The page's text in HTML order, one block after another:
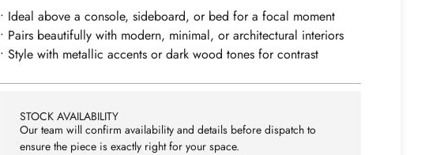
• Ideal above a console, sideboard, or bed for a focal moment
• Pairs beautifully with modern, minimal, or architectural interiors
• Style with metallic accents or dark wood tones for contrast
STOCK AVAILABILITY
Our team will confirm availability and details before dispatch to
ensure the piece is exactly right for your space.